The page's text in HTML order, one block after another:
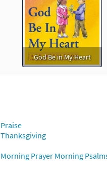
God Be in My Heart
Praise
Thanksgiving
Morning Prayer Morning